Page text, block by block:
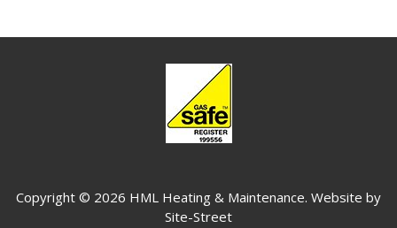
Copyright © 2026 HML Heating & Maintenance. Website by
Site-Street